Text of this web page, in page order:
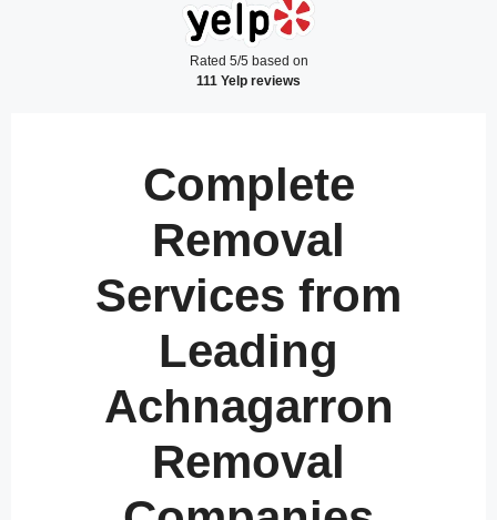
Rated 5/5 based on
111 Yelp reviews
Complete
Removal
Services from
Leading
Achnagarron
Removal